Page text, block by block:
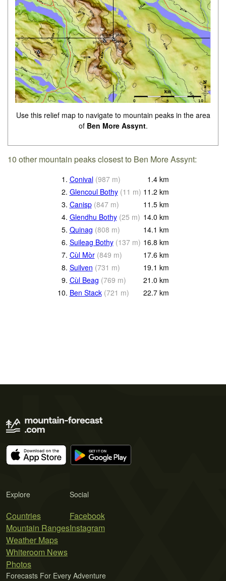
Use this relief map to navigate to mountain peaks in the area
of Ben More Assynt.
10 other mountain peaks closest to Ben More Assynt:
1. Conival (987 m) 1.4 km
2. Glencoul Bothy (11 m) 11.2 km
3. Canisp (847 m) 11.5 km
4. Glendhu Bothy (25 m) 14.0 km
5. Quinag (808 m) 14.1 km
6. Suileag Bothy (137 m) 16.8 km
7. Cùl Mòr (849 m) 17.6 km
8. Suilven (731 m) 19.1 km
9. Cùl Beag (769 m) 21.0 km
10. Ben Stack (721 m) 22.7 km
Explore
Countries
Mountain Ranges
Weather Maps
Whiteroom News
Photos
Social
Facebook
Instagram
Forecasts For Every Adventure